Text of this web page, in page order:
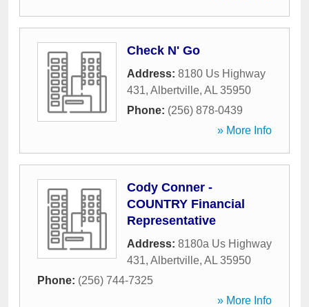
Check N' Go
Address: 8180 Us Highway
431, Albertville, AL 35950
Phone: (256) 878-0439
» More Info
Cody Conner -
COUNTRY Financial
Representative
Address: 8180a Us Highway
431, Albertville, AL 35950
Phone: (256) 744-7325
» More Info